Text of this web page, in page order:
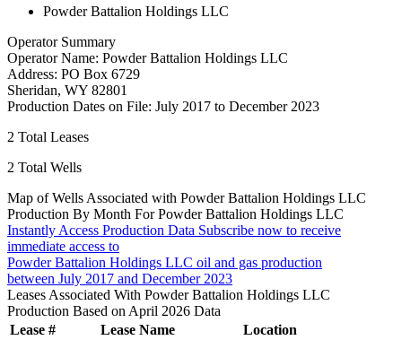
Powder Battalion Holdings LLC
Operator Summary
Operator Name: Powder Battalion Holdings LLC
Address: PO Box 6729
Sheridan, WY 82801
Production Dates on File: July 2017 to December 2023
2 Total Leases
2 Total Wells
Map of Wells Associated with Powder Battalion Holdings LLC
Production By Month For Powder Battalion Holdings LLC
Instantly Access Production Data Subscribe now to receive
immediate access to
Powder Battalion Holdings LLC oil and gas production
between July 2017 and December 2023
Leases Associated With Powder Battalion Holdings LLC
Production Based on April 2026 Data
Lease #
Lease Name
Location